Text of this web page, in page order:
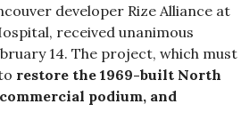
developer Rize Alliance at
received unanimous
14. The project, which must
restore the 1969-built North
podium, and